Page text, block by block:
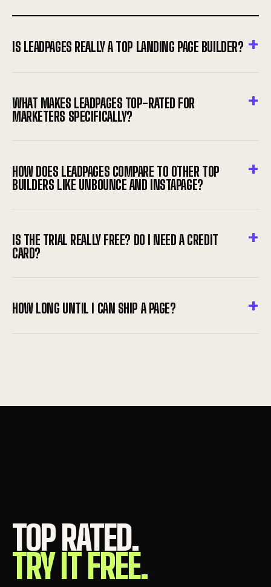
IS LEADPAGES REALLY A TOP LANDING PAGE BUILDER?
WHAT MAKES LEADPAGES TOP-RATED FOR
MARKETERS SPECIFICALLY?
HOW DOES LEADPAGES COMPARE TO OTHER TOP
BUILDERS LIKE UNBOUNCE AND INSTAPAGE?
IS THE TRIAL REALLY FREE? DO I NEED A CREDIT
CARD?
HOW LONG UNTIL I CAN SHIP A PAGE?
TOP RATED.
TRY IT FREE.